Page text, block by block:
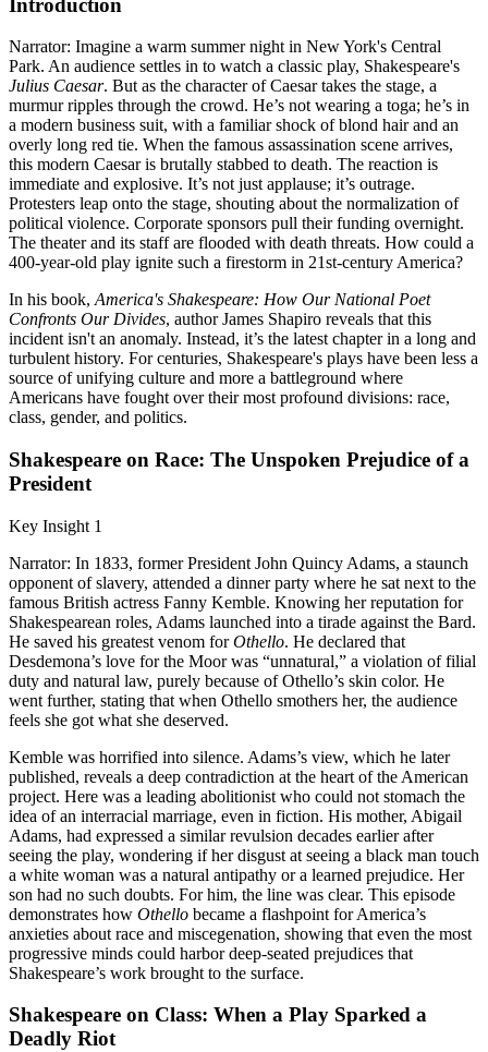
Narrator: Imagine a warm summer night in New York's Central
Park. An audience settles in to watch a classic play, Shakespeare's
Julius Caesar. But as the character of Caesar takes the stage, a
murmur ripples through the crowd. He’s not wearing a toga; he’s in
a modern business suit, with a familiar shock of blond hair and an
overly long red tie. When the famous assassination scene arrives,
this modern Caesar is brutally stabbed to death. The reaction is
immediate and explosive. It’s not just applause; it’s outrage.
Protesters leap onto the stage, shouting about the normalization of
political violence. Corporate sponsors pull their funding overnight.
The theater and its staff are flooded with death threats. How could a
400-year-old play ignite such a firestorm in 21st-century America?
In his book, America's Shakespeare: How Our National Poet
Confronts Our Divides, author James Shapiro reveals that this
incident isn't an anomaly. Instead, it’s the latest chapter in a long and
turbulent history. For centuries, Shakespeare's plays have been less a
source of unifying culture and more a battleground where
Americans have fought over their most profound divisions: race,
class, gender, and politics.
Shakespeare on Race: The Unspoken Prejudice of a
President
Key Insight 1
Narrator: In 1833, former President John Quincy Adams, a staunch
opponent of slavery, attended a dinner party where he sat next to the
famous British actress Fanny Kemble. Knowing her reputation for
Shakespearean roles, Adams launched into a tirade against the Bard.
He saved his greatest venom forOthello. He declared that
Desdemona’s love for the Moor was “unnatural,” a violation of filial
duty and natural law, purely because of Othello’s skin color. He
went further, stating that when Othello smothers her, the audience
feels she got what she deserved.
Kemble was horrified into silence. Adams’s view, which he later
published, reveals a deep contradiction at the heart of the American
project. Here was a leading abolitionist who could not stomach the
idea of an interracial marriage, even in fiction. His mother, Abigail
Adams, had expressed a similar revulsion decades earlier after
seeing the play, wondering if her disgust at seeing a black man touch
a white woman was a natural antipathy or a learned prejudice. Her
son had no such doubts. For him, the line was clear. This episode
demonstrates how Othello became a flashpoint for America’s
anxieties about race and miscegenation, showing that even the most
progressive minds could harbor deep-seated prejudices that
Shakespeare’s work brought to the surface.
Shakespeare on Class: When a Play Sparked a
Deadly Riot